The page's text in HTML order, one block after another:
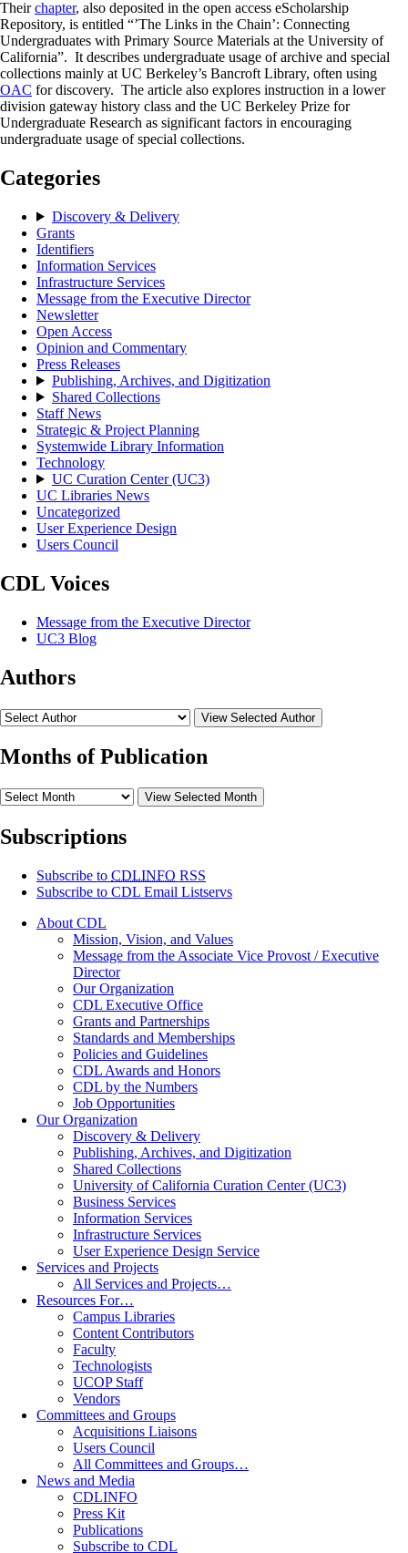
Theirchapter, also deposited in the open access eScholarship
Repository, is entitled “’The Links in the Chain’: Connecting
Undergraduates with Primary Source Materials at the University of
California”. It describes undergraduate usage of archive and special
collections mainly at UC Berkeley’s Bancroft Library, often using
OAC for discovery. The article also explores instruction in a lower
division gateway history class and the UC Berkeley Prize for
Undergraduate Research as significant factors in encouraging
undergraduate usage of special collections.
Categories
Discovery & Delivery
Grants
Identifiers
Information Services
Infrastructure Services
Message from the Executive Director
Newsletter
Open Access
Opinion and Commentary
Press Releases
Publishing, Archives, and Digitization
Shared Collections
Staff News
Strategic & Project Planning
Systemwide Library Information
Technology
UC Curation Center (UC3)
UC Libraries News
Uncategorized
User Experience Design
Users Council
CDL Voices
Message from the Executive Director
UC3 Blog
Authors
View Selected Author
Months of Publication
View Selected Month
Subscriptions
Subscribe to CDLINFO RSS
Subscribe to CDL Email Listservs
About CDL
Mission, Vision, and Values
Message from the Associate Vice Provost / Executive
Director
Our Organization
CDL Executive Office
Grants and Partnerships
Standards and Memberships
Policies and Guidelines
CDL Awards and Honors
CDL by the Numbers
Job Opportunities
Our Organization
Discovery & Delivery
Publishing, Archives, and Digitization
Shared Collections
University of California Curation Center (UC3)
Business Services
Information Services
Infrastructure Services
User Experience Design Service
Services and Projects
All Services and Projects…
Resources For…
Campus Libraries
Content Contributors
Faculty
Technologists
UCOP Staff
Vendors
Committees and Groups
Acquisitions Liaisons
Users Council
All Committees and Groups…
News and Media
CDLINFO
Press Kit
Publications
Subscribe to CDL